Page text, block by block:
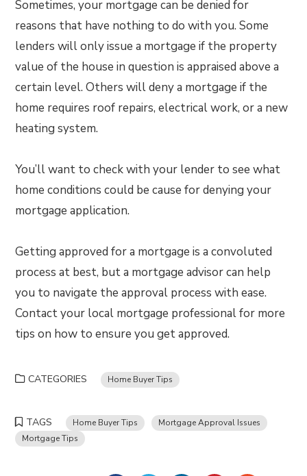
Sometimes, your mortgage can be denied for
reasons that have nothing to do with you. Some
lenders will only issue a mortgage if the property
value of the house in question is appraised above a
certain level. Others will deny a mortgage if the
home requires roof repairs, electrical work, or a new
heating system.
You’ll want to check with your lender to see what
home conditions could be cause for denying your
mortgage application.
Getting approved for a mortgage is a convoluted
process at best, but a mortgage advisor can help
you to navigate the approval process with ease.
Contact your local mortgage professional for more
tips on how to ensure you get approved.
CATEGORIES Home Buyer Tips
TAGS Home Buyer Tips
Mortgage Approval Issues
Mortgage Tips